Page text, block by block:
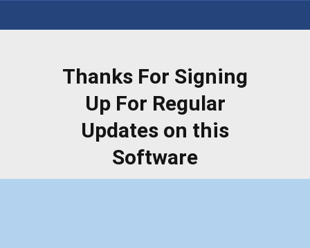
Thanks For Signing
Up For Regular
Updates on this
Software